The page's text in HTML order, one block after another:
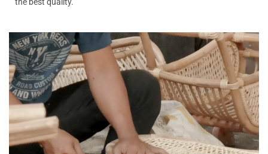
the best quality.